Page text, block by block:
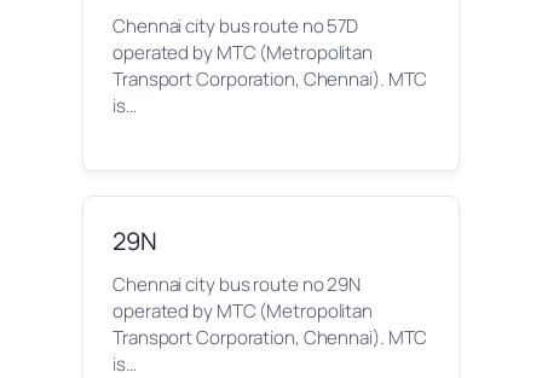
Chennai city bus route no 57D
operated by MTC (Metropolitan
Transport Corporation, Chennai). MTC
is…
29N
Chennai city bus route no 29N
operated by MTC (Metropolitan
Transport Corporation, Chennai). MTC
is…